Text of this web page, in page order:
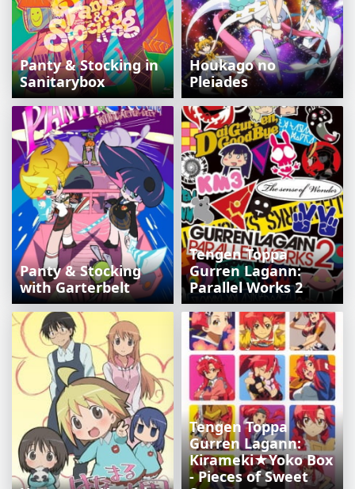
Panty & Stocking in
Sanitarybox
Houkago no
Pleiades
Panty & Stocking
with Garterbelt
Tengen Toppa
Gurren Lagann:
Parallel Works 2
Tengen Toppa
Gurren Lagann:
Kirameki★Yoko Box
- Pieces of Sweet